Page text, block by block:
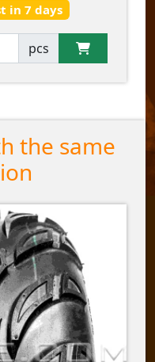
in 7 days
pcs
the same